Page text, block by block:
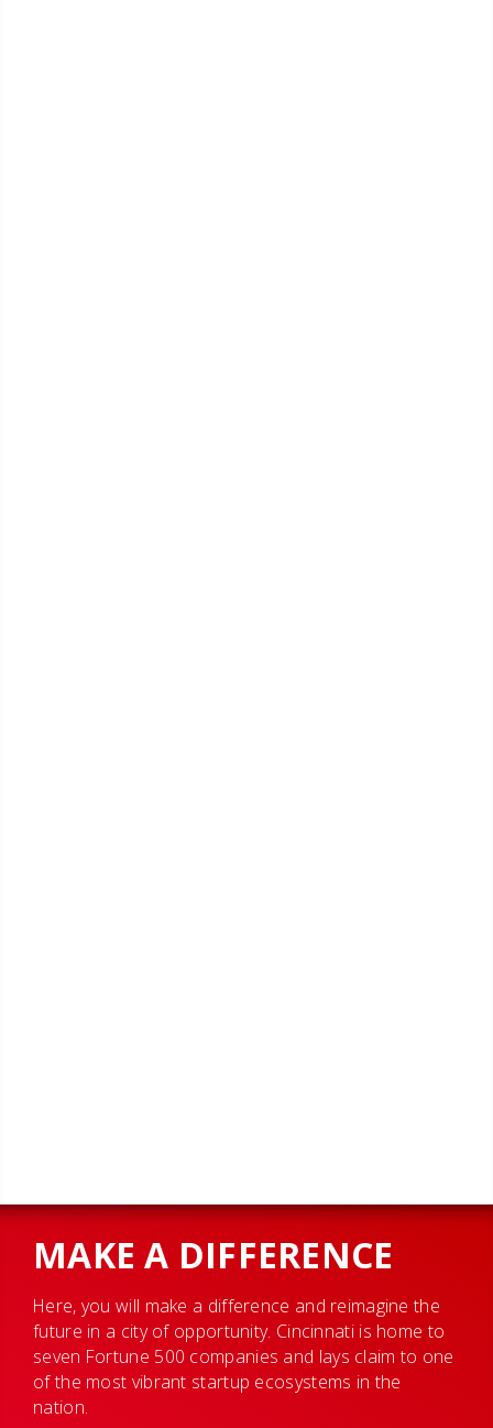
MAKE A DIFFERENCE
Here, you will make a difference and reimagine the
future in a city of opportunity. Cincinnati is home to
seven Fortune 500 companies and lays claim to one
of the most vibrant startup ecosystems in the
nation.